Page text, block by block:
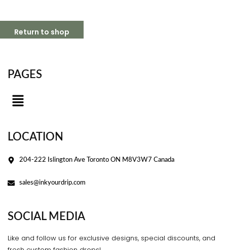
Return to shop
PAGES
LOCATION
204-222 Islington Ave Toronto ON M8V3W7 Canada
sales@inkyourdrip.com
SOCIAL MEDIA
Like and follow us for exclusive designs, special discounts, and